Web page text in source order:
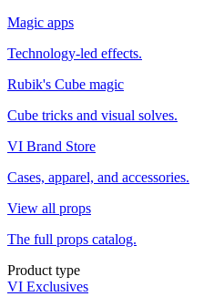
Magic apps
Technology-led effects.
Rubik's Cube magic
Cube tricks and visual solves.
VI Brand Store
Cases, apparel, and accessories.
View all props
The full props catalog.
Product type
VI Exclusives